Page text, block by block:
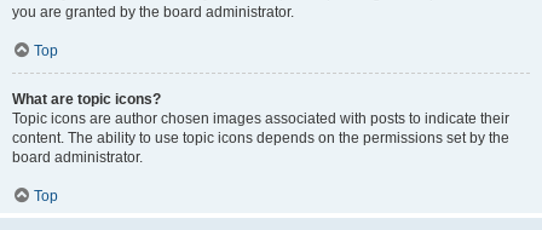
you are granted by the board administrator.
Top
What are topic icons?
Topic icons are author chosen images associated with posts to indicate their
content. The ability to use topic icons depends on the permissions set by the
board administrator.
Top